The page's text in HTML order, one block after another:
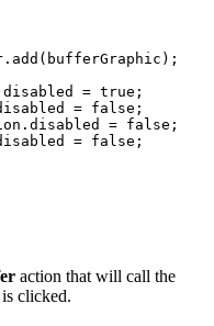
. add ( bufferGraphic );
disabled = true ;
= false ;
. disabled = false ;
= false ;
action that will call the
clicked.